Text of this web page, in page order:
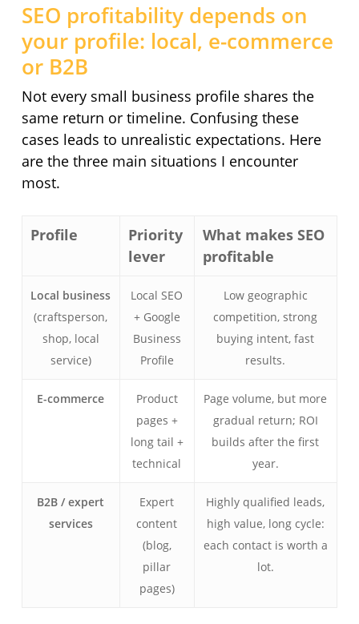
SEO profitability depends on
your profile: local, e-commerce
or B2B
Not every small business profile shares the
same return or timeline. Confusing these
cases leads to unrealistic expectations. Here
are the three main situations I encounter
most.
Profile
Priority
lever
What makes SEO
profitable
Local business
(craftsperson,
shop, local
service)
Local SEO
+ Google
Business
Profile
Low geographic
competition, strong
buying intent, fast
results.
E-commerce
Product
pages +
long tail +
technical
Page volume, but more
gradual return; ROI
builds after the first
year.
B2B / expert
services
Expert
content
(blog,
pillar
pages)
Highly qualified leads,
high value, long cycle:
each contact is worth a
lot.